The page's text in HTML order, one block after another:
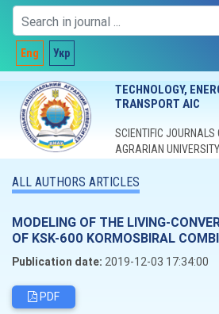
Eng Укр
TECHNOLOGY,
TRANSPORT AIC
SCIENTIFIC JOURNALS
AGRARIAN UNIVERSITY
ALL AUTHORS ARTICLES
MODELING OF THE LIVING-
OF KSK-600 KORMOSBIRAL
Publication date: 2019-12-03 17:34:00
PDF